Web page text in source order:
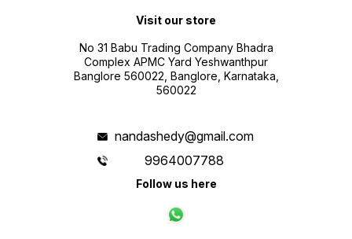
Visit our store
No 31 Babu Trading Company Bhadra
Complex APMC Yard Yeshwanthpur
Banglore 560022, Banglore, Karnataka,
560022
nandashedy@gmail.com
9964007788
Follow us here